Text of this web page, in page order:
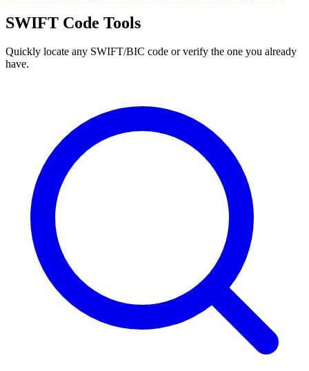
SWIFT Code Tools
Quickly locate any SWIFT/BIC code or verify the one you already
have.